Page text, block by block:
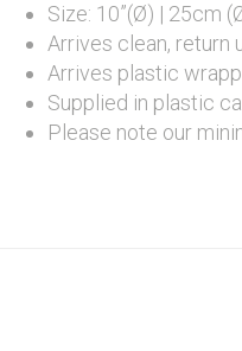
Size: 10”(Ø) | 25cm
Arrives clean, return
Arrives plastic
Supplied in plastic
Please note our